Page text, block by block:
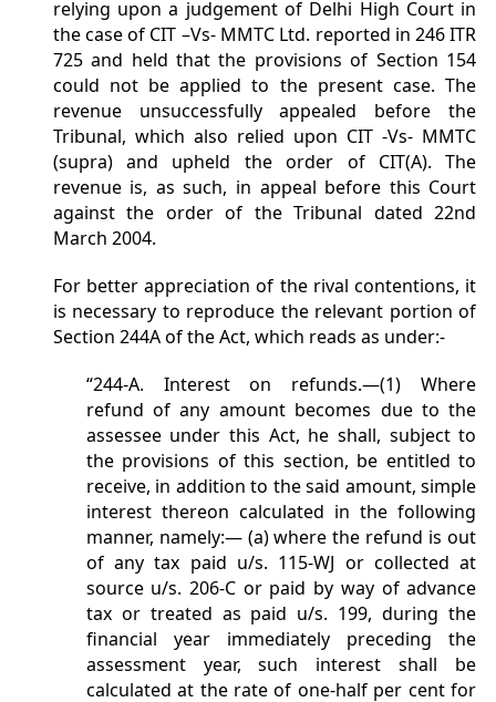
relying upon a judgement of Delhi High Court in
the case of CIT –Vs- MMTC Ltd. reported in 246 ITR
725 and held that the provisions of Section 154
could not be applied to the present case. The
revenue unsuccessfully appealed before the
Tribunal, which also relied upon CIT -Vs- MMTC
(supra) and upheld the order of CIT(A). The
revenue is, as such, in appeal before this Court
against the order of the Tribunal dated 22nd
March 2004.
For better appreciation of the rival contentions, it
is necessary to reproduce the relevant portion of
Section 244A of the Act, which reads as under:-
“244-A. Interest on refunds.—(1) Where
refund of any amount becomes due to the
assessee under this Act, he shall, subject to
the provisions of this section, be entitled to
receive, in addition to the said amount, simple
interest thereon calculated in the following
manner, namely:— (a) where the refund is out
of any tax paid u/s. 115-WJ or collected at
source u/s. 206-C or paid by way of advance
tax or treated as paid u/s. 199, during the
financial year immediately preceding the
assessment year, such interest shall be
calculated at the rate of one-half per cent for